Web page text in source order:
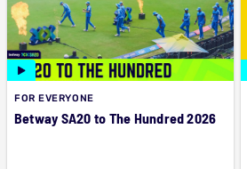
FOR EVERYONE
Betway SA20 to The Hundred 2026